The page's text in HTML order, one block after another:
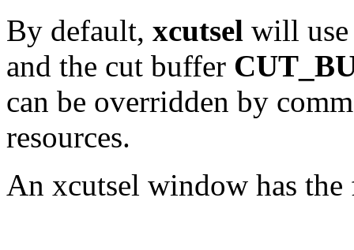
By default, xcutsel will use
and the cut buffer
can be overridden by
resources.
An xcutsel window has